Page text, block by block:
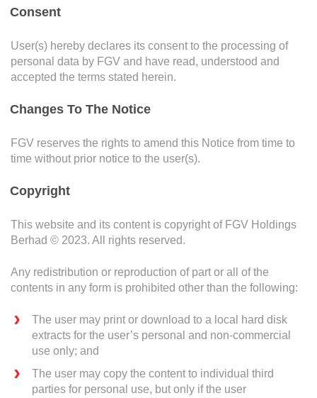
Consent
User(s) hereby declares its consent to the processing of
personal data by FGV and have read, understood and
accepted the terms stated herein.
Changes To The Notice
FGV reserves the rights to amend this Notice from time to
time without prior notice to the user(s).
Copyright
This website and its content is copyright of FGV Holdings
Berhad © 2023. All rights reserved.
Any redistribution or reproduction of part or all of the
contents in any form is prohibited other than the following:
The user may print or download to a local hard disk
extracts for the user’s personal and non-commercial
use only; and
The user may copy the content to individual third
parties for personal use, but only if the user
CAPTCHA
Alternatively, you can also send in your complaint,
additional information and supporting documents to us at
FGV Holdings Berhad
Whistleblowing & Detection Department
Level 13 West, Wisma FGV, Jalan Raja Laut, 50350 Kuala
Lumpur
E-mail:
alert@fgvholdings.com